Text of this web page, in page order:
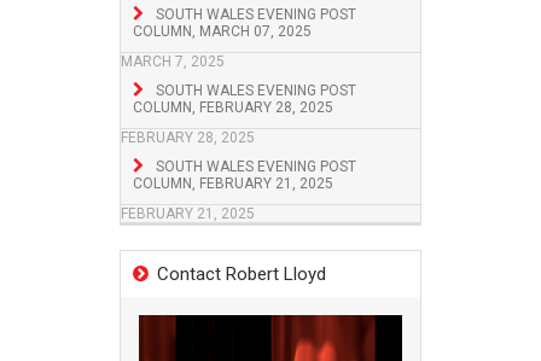
SOUTH WALES EVENING POST
COLUMN, MARCH 07, 2025
MARCH 7, 2025
SOUTH WALES EVENING POST
COLUMN, FEBRUARY 28, 2025
FEBRUARY 28, 2025
SOUTH WALES EVENING POST
COLUMN, FEBRUARY 21, 2025
FEBRUARY 21, 2025
Contact Robert Lloyd